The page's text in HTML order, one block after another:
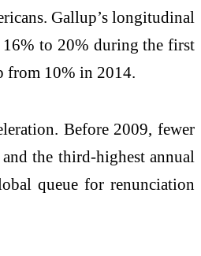
Gallup’s longitudinal
16% to 20% during the first
from 10% in 2014.
Before 2009, fewer
the third-highest annual
queue for renunciation